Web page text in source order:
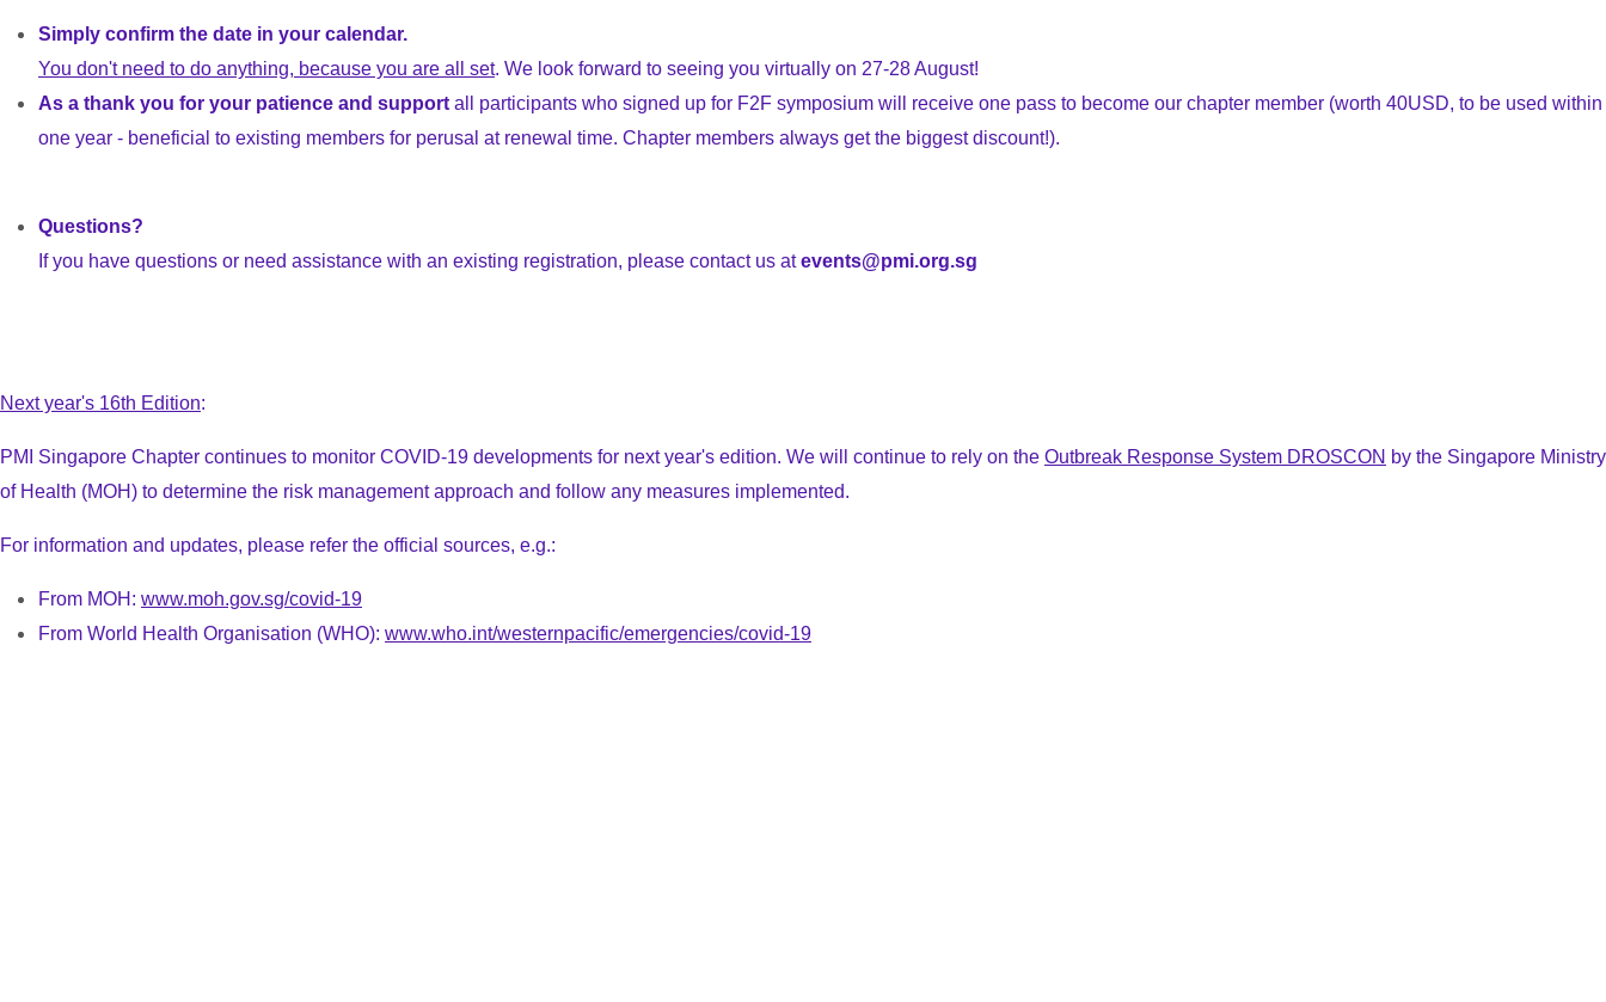
Simply confirm the date in your calendar.
You don't need to do anything, because you are all set. We look forward to seeing you virtually on 27-28 August!
As a thank you for your patience and support all participants who signed up for F2F symposium will receive one pass to become our chapter member (worth 40USD, to be used within
one year - beneficial to existing members for perusal at renewal time. Chapter members always get the biggest discount!).
Questions?
If you have questions or need assistance with an existing registration, please contact us atevents@pmi.org.sg
Next year's 16th Edition:
PMI Singapore Chapter continues to monitor COVID-19 developments for next year's edition. We will continue to rely on the Outbreak Response System DROSCON by the Singapore Ministry
of Health (MOH) to determine the risk management approach and follow any measures implemented.
For information and updates, please refer the official sources, e.g.:
From MOH: www.moh.gov.sg/covid-19
From World Health Organisation (WHO): www.who.int/westernpacific/emergencies/covid-19